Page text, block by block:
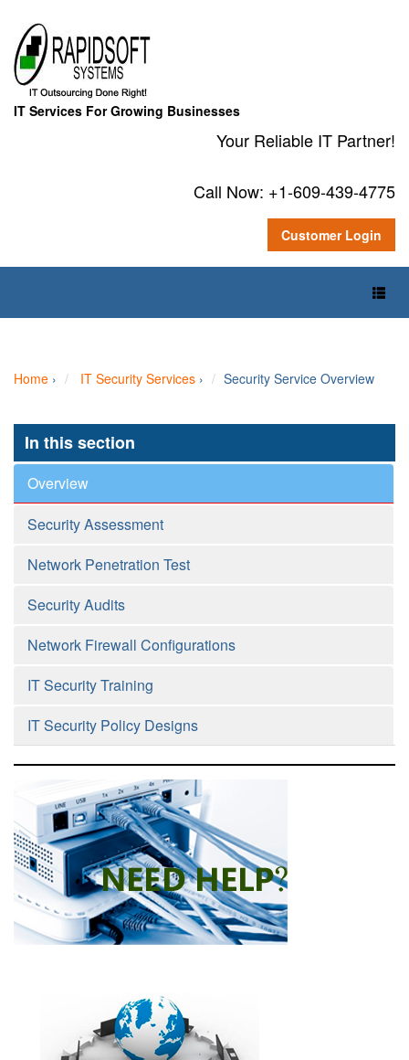
IT Services For Growing Businesses
Your Reliable IT Partner!
Call Now: +1-609-439-4775
Customer Login
Home › IT Security Services › Security Service Overview
In this section
Overview
Security Assessment
Network Penetration Test
Security Audits
Network Firewall Configurations
IT Security Training
IT Security Policy Designs